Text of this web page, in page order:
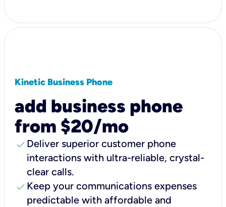
Kinetic Business Phone
add business phone
from $20/mo
check Deliver superior customer phone
interactions with ultra-reliable, crystal-
clear calls.
check Keep your communications expenses
predictable with affordable and